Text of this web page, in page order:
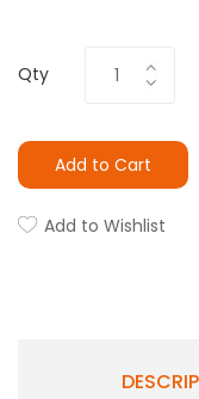
Qty
Add to Cart
Add to Wishlist